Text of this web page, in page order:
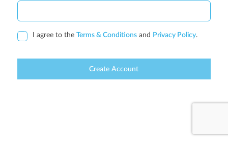
I agree to the Terms & Conditionsand Privacy Policy.